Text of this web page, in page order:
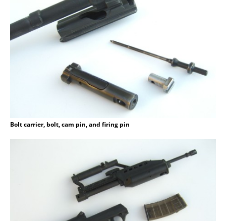
Bolt carrier, bolt, cam pin, and firing pin